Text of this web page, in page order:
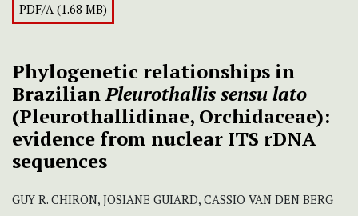
PDF/A (1.68 MB)
Phylogenetic relationships in
BrazilianPleurothallissensu lato
(Pleurothallidinae, Orchidaceae):
evidence from nuclear ITS rDNA
sequences
GUY R. CHIRON, JOSIANE GUIARD, CASSIO VAN DEN BERG